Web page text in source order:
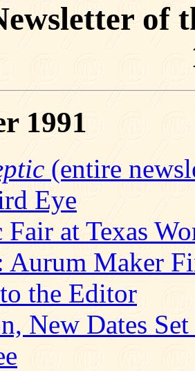
of
1991
(entire
Eye
Fair at Texas
Aurum Maker
the Editor
New Dates